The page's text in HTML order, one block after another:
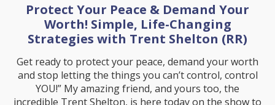
Protect Your Peace & Demand Your
Worth! Simple, Life-Changing
Strategies with Trent Shelton (RR)
Get ready to protect your peace, demand your worth
and stop letting the things you can’t control, control
YOU!” My amazing friend, and yours too, the
incredible Trent Shelton, is here today on the show to